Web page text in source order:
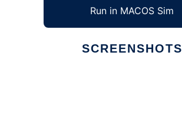
Run in MACOS Sim
SCREENSHOTS